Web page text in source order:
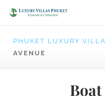
PHUKET LUXURY
AVENUE